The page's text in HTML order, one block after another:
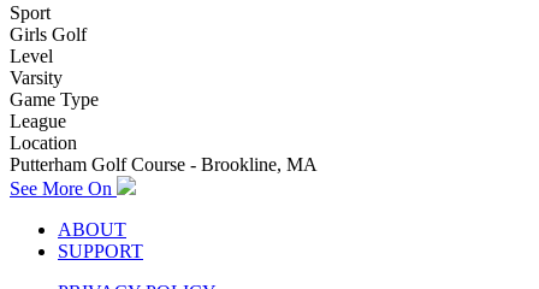
Sport
Girls Golf
Level
Varsity
Game Type
League
Location
Putterham Golf Course - Brookline, MA
See More On
ABOUT
SUPPORT